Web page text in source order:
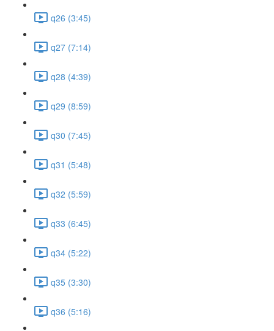
q26 (3:45)
q27 (7:14)
q28 (4:39)
q29 (8:59)
q30 (7:45)
q31 (5:48)
q32 (5:59)
q33 (6:45)
q34 (5:22)
q35 (3:30)
q36 (5:16)